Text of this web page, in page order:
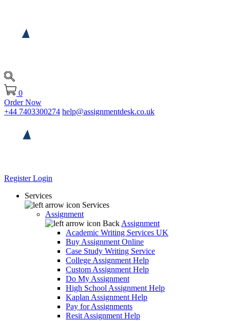
0
Order Now
+44 7403300274 help@assignmentdesk.co.uk
RegisterLogin
Services
Services
Assignment
Back Assignment
Academic Writing Services UK
Buy Assignment Online
Case Study Writing Service
College Assignment Help
Custom Assignment Help
Do My Assignment
High School Assignment Help
Kaplan Assignment Help
Pay for Assignments
Resit Assignment Help